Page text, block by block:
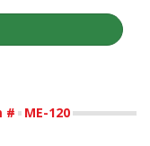
# ME-120